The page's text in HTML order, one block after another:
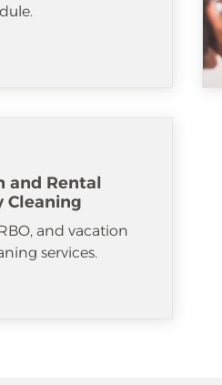
and Rental
Cleaning
and vacation
services.